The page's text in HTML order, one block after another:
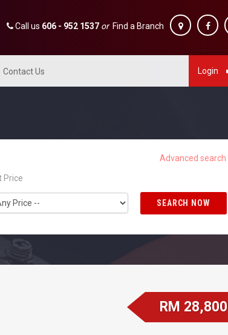
Call us 606 - 952 1537 orFind a Branch
Login
Contact Us
Price
SEARCH NOW
RM 28,800